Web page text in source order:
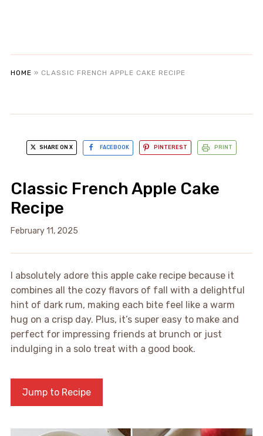
HOME » CLASSIC FRENCH APPLE CAKE RECIPE
SHARE ON X FACEBOOK PINTEREST PRINT
Classic French Apple Cake
Recipe
February 11, 2025
I absolutely adore this apple cake recipe because it
combines all the cozy flavors of fall with a delightful
hint of dark rum, making each bite feel like a warm
hug on a crisp day. Plus, it’s super easy to make and
perfect for impressing friends at brunch or just
indulging in a solo treat with a good book.
Jump to Recipe